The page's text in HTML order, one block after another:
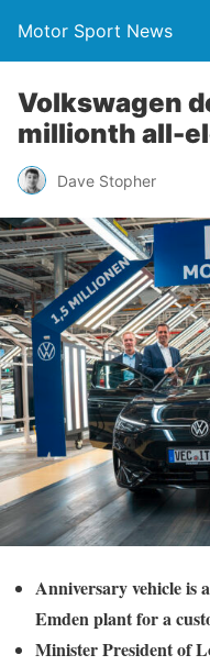
Motor Sport News
Volkswagen
millionth all-
Dave Stopher
Anniversary vehicle is
Emden plant for a
Minister President of